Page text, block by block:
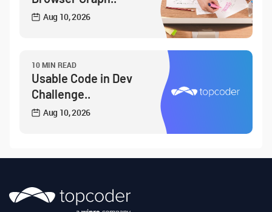
Aug 10, 2026
10 MIN READ
Usable Code in Dev
Challenge..
Aug 10, 2026